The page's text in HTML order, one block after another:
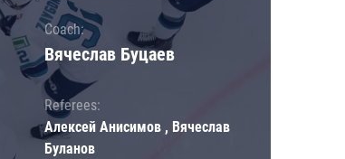
Coach:
Вячеслав Буцаев
Referees:
Алексей Анисимов , Вячеслав
Буланов